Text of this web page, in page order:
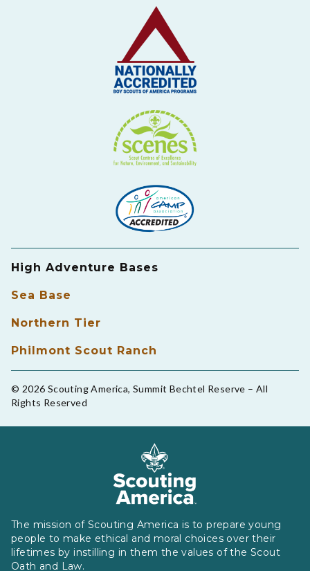
High Adventure Bases
Sea Base
Northern Tier
Philmont Scout Ranch
© 2026 Scouting America, Summit Bechtel Reserve – All
Rights Reserved
The mission of Scouting America is to prepare young
people to make ethical and moral choices over their
lifetimes by instilling in them the values of the Scout
Oath and Law.